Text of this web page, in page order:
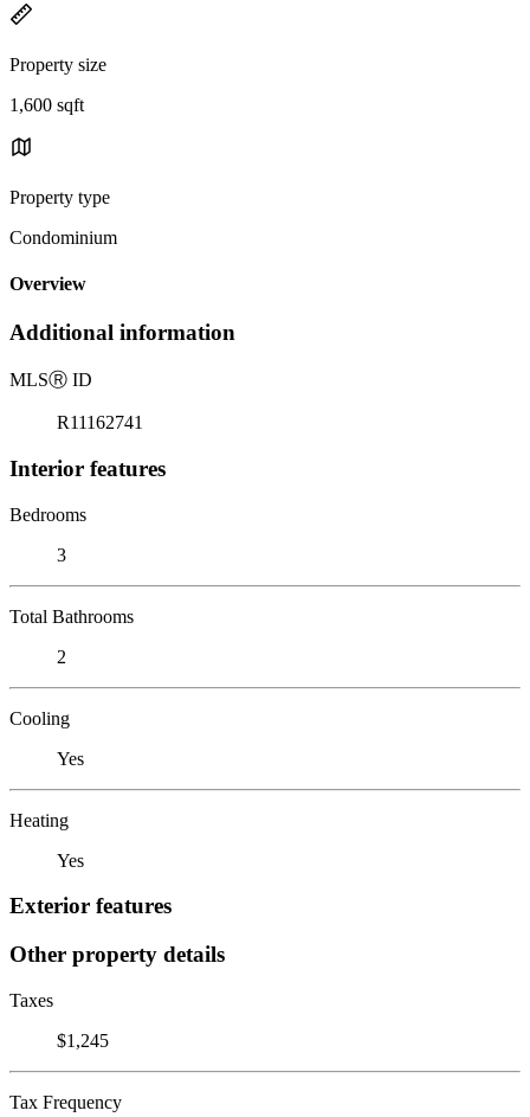
Property size
1,600 sqft
Property type
Condominium
Overview
Additional information
MLSⓇ ID
R11162741
Interior features
Bedrooms
3
Total Bathrooms
2
Cooling
Yes
Heating
Yes
Exterior features
Other property details
Taxes
$1,245
Tax Frequency